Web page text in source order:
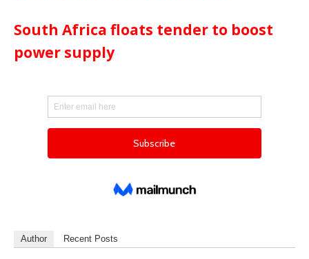
South Africa floats tender to boost
power supply
Author Recent Posts